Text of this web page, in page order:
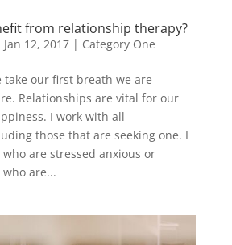
from relationship therapy?
Jan 12, 2017| Category One
take our first breath we are
Relationships are vital for our
I work with all
those that are seeking one. I
are stressed anxious or
are...